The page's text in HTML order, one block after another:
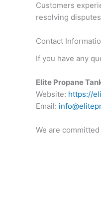
Customers
resolving
Contact
If you have any
Elite Propane
Website: https://
Email:
We are